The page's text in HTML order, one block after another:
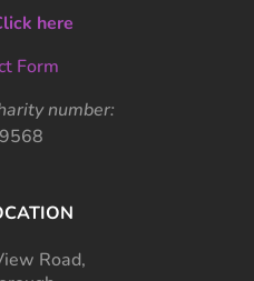
here
Form
number:
Road,